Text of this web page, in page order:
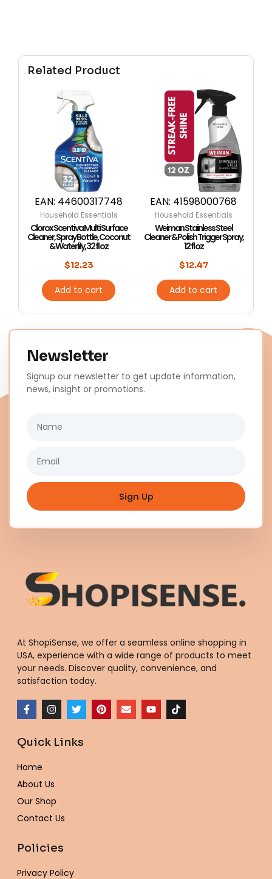
Related Product
EAN: 44600317748
Household Essentials
Clorox Scentiva Multi Surface
Cleaner, Spray Bottle, Coconut
& Waterlily, 32 fl oz
$12.23
Add to cart
EAN: 41598000768
Household Essentials
Weiman Stainless Steel
Cleaner & Polish Trigger Spray,
12 fl oz
$12.47
Add to cart
Newsletter
Signup our newsletter to get update information,
news, insight or promotions.
Sign Up
At ShopiSense, we offer a seamless online shopping in
USA, experience with a wide range of products to meet
your needs. Discover quality, convenience, and
satisfaction today.
F
a
c
b
o
k
-
f
I
n
s
a
m
T
w
i
t
P
i
n
E
n
v
Y
o
u
T
i
k
Quick Links
Home
About Us
Our Shop
Contact Us
Policies
Privacy Policy